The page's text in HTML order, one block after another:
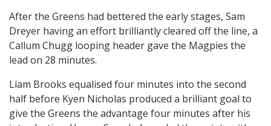
After the Greens had bettered the early stages, Sam
Dreyer having an effort brilliantly cleared off the line, a
Callum Chugg looping header gave the Magpies the
lead on 28 minutes.
Liam Brooks equalised four minutes into the second
half before Kyen Nicholas produced a brilliant goal to
give the Greens the advantage four minutes after his